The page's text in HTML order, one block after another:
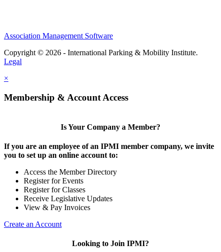
Association Management Software
Copyright © 2026 - International Parking & Mobility Institute.
Legal
×
Membership & Account Access
Is Your Company a Member?
If you are an employee of an IPMI member company, we invite
you to set up an online account to:
Access the Member Directory
Register for Events
Register for Classes
Receive Legislative Updates
View & Pay Invoices
Create an Account
Looking to Join IPMI?